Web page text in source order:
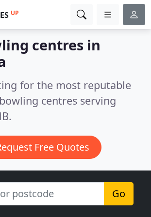
UP
centres in
for the most reputable
centres serving
Free Quotes
Go